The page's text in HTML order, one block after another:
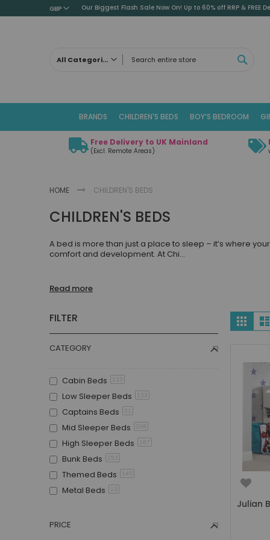
GBP Our Biggest Flash Sale Now On! Up to 60% off RRP &
All Categories
Children's Beds
Cabin Beds
Low Sleeper Beds
Captains Beds
Themed Beds
Guest Beds
Childrens Triple Sleeper Beds
Toddler Beds
Gaming Beds
Kids Bedroom Sets
Shorty Beds
Boys Bedroom
Boys' Cabin Beds
Boys' Single Beds
Boys' Bunk Beds
Boys High Sleeper Beds
Boys Bedroom Sets
Boys Mid Sleeper Beds
Boys Loft Beds
BRANDS CHILDREN'S BEDS BOY’S BEDROOM
Free Delivery to UK Mainland
(Excl. Remote Areas)
HOME CHILDREN'S BEDS
CHILDREN'S BEDS
A bed is more than just a place to sleep – it’s where
comfort and development. At Chi...
Read more
View
as
Grid
Julian
FILTER
CATEGORY
Cabin Beds 133
Low Sleeper Beds 133
Captains Beds 31
Mid Sleeper Beds 208
High Sleeper Beds 167
Bunk Beds 253
Themed Beds 145
Metal Beds 13
Childrens Triple Sleeper Beds
PRICE